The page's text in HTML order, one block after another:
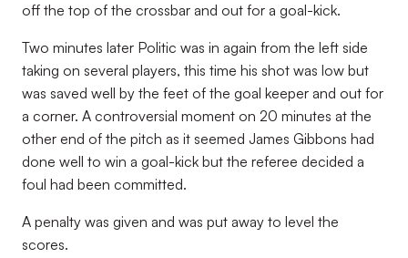
off the top of the crossbar and out for a goal-kick.
Two minutes later Politic was in again from the left side
taking on several players, this time his shot was low but
was saved well by the feet of the goal keeper and out for
a corner. A controversial moment on 20 minutes at the
other end of the pitch as it seemed James Gibbons had
done well to win a goal-kick but the referee decided a
foul had been committed.
A penalty was given and was put away to level the
scores.